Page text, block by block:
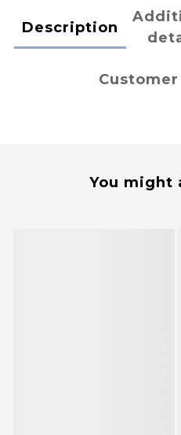
Description
You might